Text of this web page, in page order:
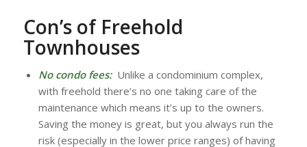
Con’s of Freehold
Townhouses
No condo fees:Unlike a condominium complex,
with freehold there’s no one taking care of the
maintenance which means it’s up to the owners.
Saving the money is great, but you always run the
risk (especially in the lower price ranges) of having